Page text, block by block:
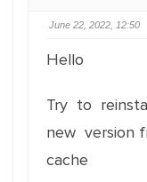
June 22, 2022, 12:50
Hello
Try to
new version
cache